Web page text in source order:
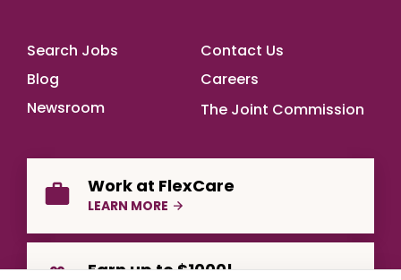
Footer Main
Search Jobs
Blog
Newsroom
Contact Us
Careers
The Joint Commission
Work at FlexCare
LEARN MORE
Earn up to $1000!